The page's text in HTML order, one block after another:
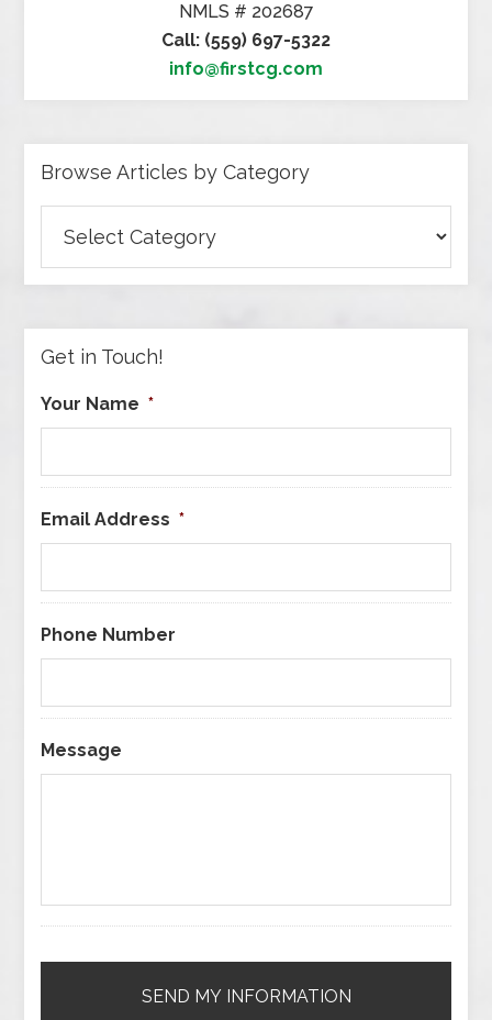
NMLS # 202687
Call: (559) 697-5322
info@firstcg.com
Browse Articles by Category
Articles
by
Get in Touch!
Your Name *
Email Address *
Phone Number
Message